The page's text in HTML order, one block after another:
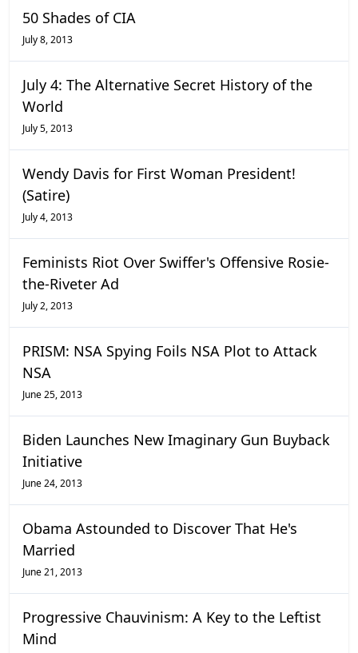
50 Shades of CIA
July 8, 2013
July 4: The Alternative Secret History of the
World
July 5, 2013
Wendy Davis for First Woman President!
(Satire)
July 4, 2013
Feminists Riot Over Swiffer's Offensive Rosie-
the-Riveter Ad
July 2, 2013
PRISM: NSA Spying Foils NSA Plot to Attack
NSA
June 25, 2013
Biden Launches New Imaginary Gun Buyback
Initiative
June 24, 2013
Obama Astounded to Discover That He's
Married
June 21, 2013
Progressive Chauvinism: A Key to the Leftist
Mind